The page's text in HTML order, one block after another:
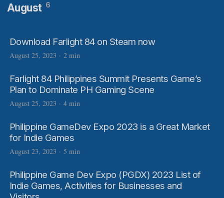
August 6
Download Farlight 84 on Steam now
August 25, 2023 · 2 min
Farlight 84 Philippines Summit Presents Game’s
Plan to Dominate PH Gaming Scene
August 25, 2023 · 4 min
Philippine GameDev Expo 2023 is a Great Market
for Indie Games
August 23, 2023 · 5 min
Philippine Game Dev Expo (PGDX) 2023 List of
Indie Games, Activities for Businesses and